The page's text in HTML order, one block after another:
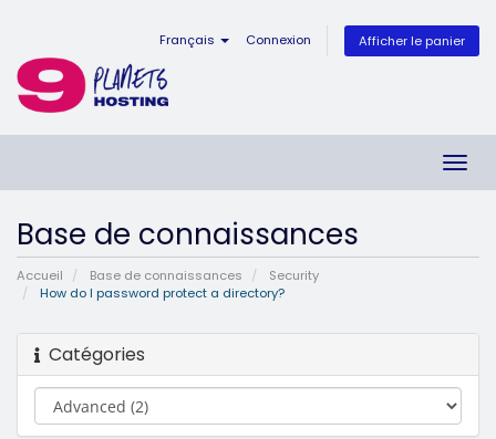
Français Connexion Afficher le panier
la
Base de connaissances
Accueil Base de connaissances
Security
How do I password protect a directory?
Catégories